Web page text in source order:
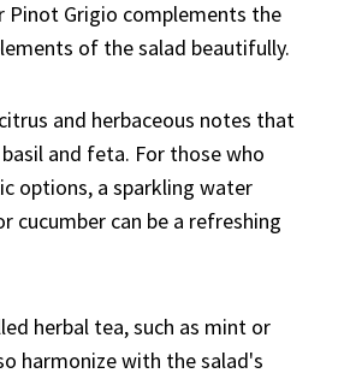
Pinot Grigio complements the
of the salad beautifully.
and herbaceous notes that
and feta. For those who
options, a sparkling water
cucumber can be a refreshing
herbal tea, such as mint or
harmonize with the salad's